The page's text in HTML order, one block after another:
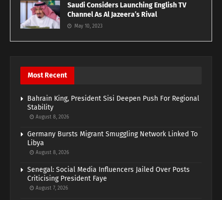
Saudi Considers Launching English TV
Channel As Al Jazeera’s Rival
May 10, 2023
Most Recent
Bahrain King, President Sisi Deepen Push For Regional
Stability
August 8, 2026
Germany Bursts Migrant Smuggling Network Linked To
Libya
August 8, 2026
Senegal: Social Media Influencers Jailed Over Posts
Criticising President Faye
August 7, 2026